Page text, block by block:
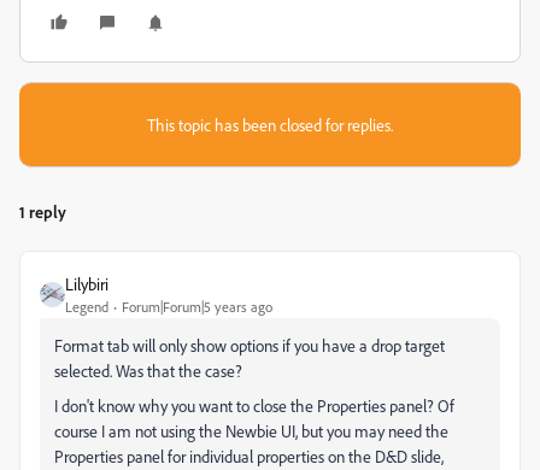
This topic has been closed for replies.
1 reply
Lilybiri
Legend Forum|Forum|5 years ago
Format tab will only show options if you have a drop target
selected. Was that the case?
I don't know why you want to close the Properties panel? Of
course I am not using the Newbie UI, but you may need the
Properties panel for individual properties on the D&D slide,